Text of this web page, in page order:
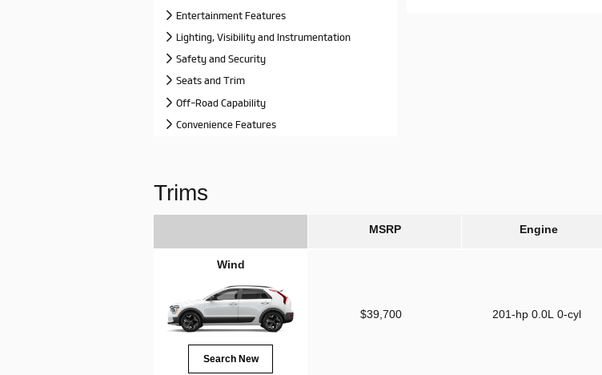
Entertainment Features
Lighting, Visibility and Instrumentation
Safety and Security
Seats and Trim
Off-Road Capability
Convenience Features
Trims
MSRP Engine
Wind
Search New
$39,700 201-hp 0.0L 0-cyl